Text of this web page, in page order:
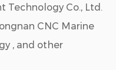
Technology Co., Ltd.
CNC Marine
, and other